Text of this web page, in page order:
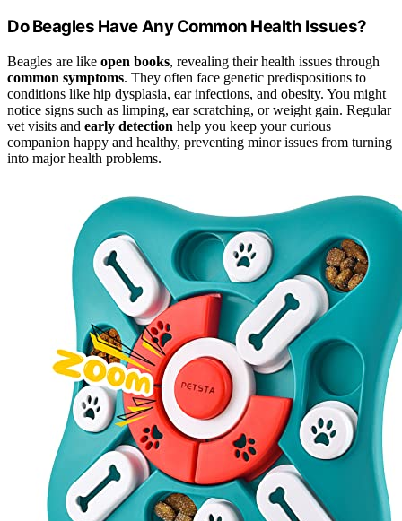
Do Beagles Have Any Common Health Issues?
Beagles are like open books, revealing their health issues through
common symptoms. They often face genetic predispositions to
conditions like hip dysplasia, ear infections, and obesity. You might
notice signs such as limping, ear scratching, or weight gain. Regular
vet visits and early detection help you keep your curious
companion happy and healthy, preventing minor issues from turning
into major health problems.